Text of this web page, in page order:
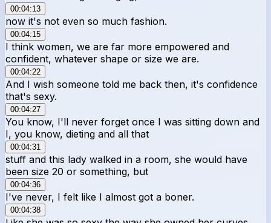
00:04:13
now it's not even so much fashion.
00:04:15
I think women, we are far more empowered and
confident, whatever shape or size we are.
00:04:22
And I wish someone told me back then, it's confidence
that's sexy.
00:04:27
You know, I'll never forget once I was sitting down and
I, you know, dieting and all that
00:04:31
stuff and this lady walked in a room, she would have
been size 20 or something, but
00:04:36
I've never, I felt like I almost got a boner.
00:04:38